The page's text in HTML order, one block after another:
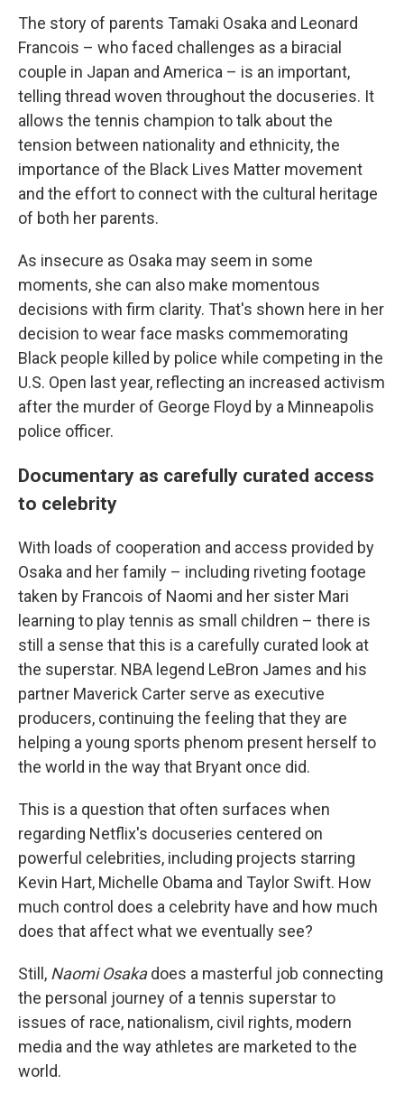
The story of parents Tamaki Osaka and Leonard
Francois – who faced challenges as a biracial
couple in Japan and America – is an important,
telling thread woven throughout the docuseries. It
allows the tennis champion to talk about the
tension between nationality and ethnicity, the
importance of the Black Lives Matter movement
and the effort to connect with the cultural heritage
of both her parents.
As insecure as Osaka may seem in some
moments, she can also make momentous
decisions with firm clarity. That's shown here in her
decision to wear face masks commemorating
Black people killed by police while competing in the
U.S. Open last year, reflecting an increased activism
after the murder of George Floyd by a Minneapolis
police officer.
Documentary as carefully curated access
to celebrity
With loads of cooperation and access provided by
Osaka and her family – including riveting footage
taken by Francois of Naomi and her sister Mari
learning to play tennis as small children – there is
still a sense that this is a carefully curated look at
the superstar. NBA legend LeBron James and his
partner Maverick Carter serve as executive
producers, continuing the feeling that they are
helping a young sports phenom present herself to
the world in the way that Bryant once did.
This is a question that often surfaces when
regarding Netflix's docuseries centered on
powerful celebrities, including projects starring
Kevin Hart, Michelle Obama and Taylor Swift. How
much control does a celebrity have and how much
does that affect what we eventually see?
Still, Naomi Osakadoes a masterful job connecting
the personal journey of a tennis superstar to
issues of race, nationalism, civil rights, modern
media and the way athletes are marketed to the
world.